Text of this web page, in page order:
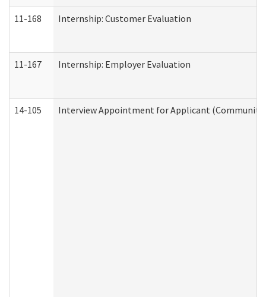
11-168 Internship: Customer Evaluation
11-167 Internship: Employer Evaluation
14-105 Interview Appointment for Applicant (Community